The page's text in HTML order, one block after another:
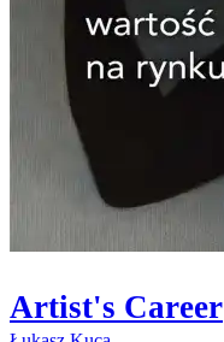
Artist's Career